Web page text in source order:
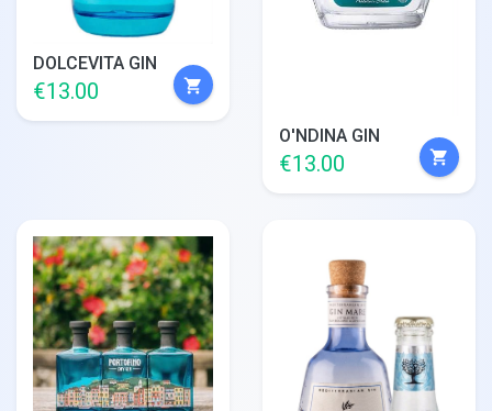
DOLCEVITA GIN
€13.00 shopping_cart
O'NDINA GIN
€13.00 shopping_cart